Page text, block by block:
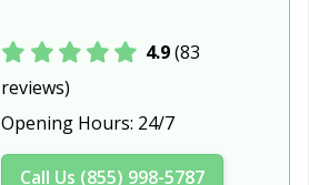
OH
4.9(83
reviews)
Opening Hours: 24/7
Call Us (855) 998-5787